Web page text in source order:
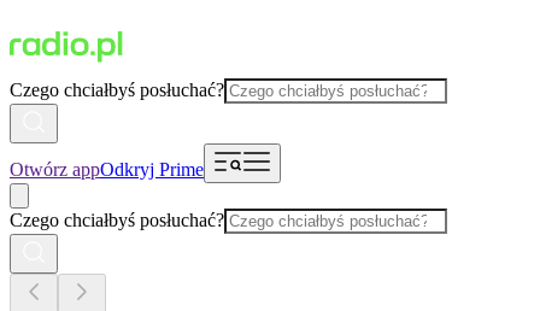
Czego chciałbyś posłuchać?
Otwórz appOdkryj Prime
Czego chciałbyś posłuchać?